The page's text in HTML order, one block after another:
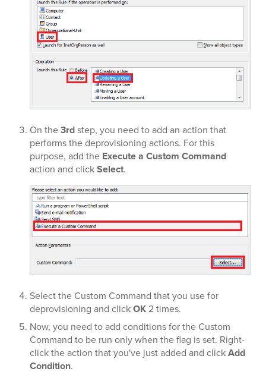
On the3rdstep, you need to add an action that
performs the deprovisioning actions. For this
purpose, add the Execute a Custom Command
action and clickSelect.
Select the Custom Command that you use for
deprovisioning and clickOK 2 times.
Now, you need to add conditions for the Custom
Command to be run only when the flag is set. Right-
click the action that you've just added and clickAdd
Condition.